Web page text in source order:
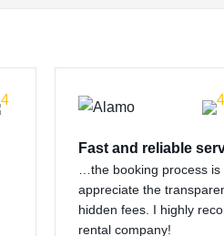
Fast and reliable
…the booking process
appreciate the
hidden fees. I highly
rental company!